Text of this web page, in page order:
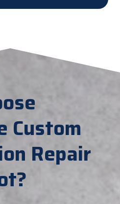
Custom
Repair